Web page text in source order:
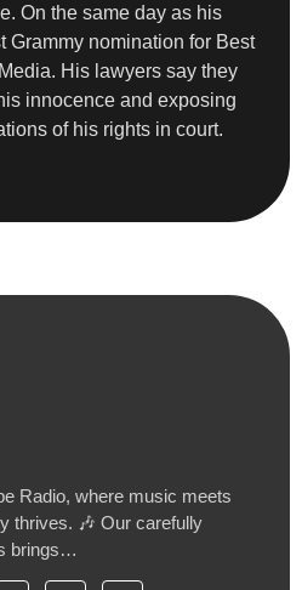
On the same day as his
Grammy nomination for Best
His lawyers say they
innocence and exposing
of his rights in court.
Radio, where music meets
thrives. 🎶 Our carefully
brings…